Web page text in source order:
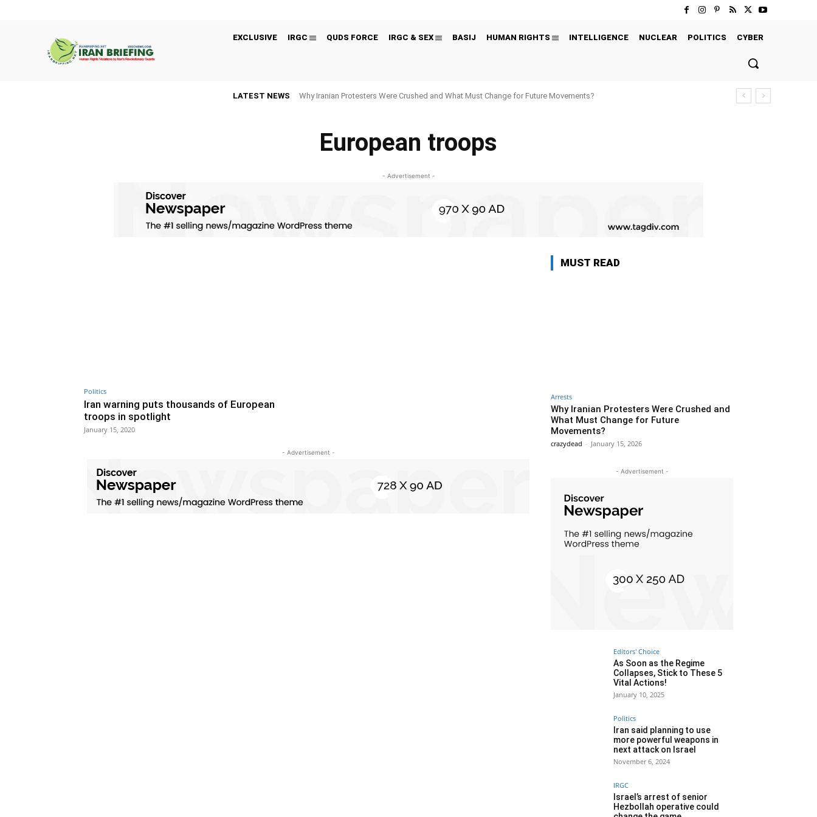
EXCLUSIVE IRGC QUDS FORCE IRGC & SEX BASIJ HUMAN RIGHTS INTELLIGENCE NUCLEAR POLITICS CYBER
LATEST NEWS Why Iranian Protesters Were Crushed and What Must Change for Future Movements?
European troops
- Advertisement -
Politics
Iran warning puts thousands of European
troops in spotlight
January 15, 2020
- Advertisement -
MUST READ
Arrests
Why Iranian Protesters Were Crushed and
What Must Change for Future
Movements?
crazydead - January 15, 2026
- Advertisement -
Editors' Choice
As Soon as the Regime
Collapses, Stick to These 5
Vital Actions!
January 10, 2025
Politics
Iran said planning to use
more powerful weapons in
next attack on Israel
November 6, 2024
IRGC
Israel’s arrest of senior
Hezbollah operative could